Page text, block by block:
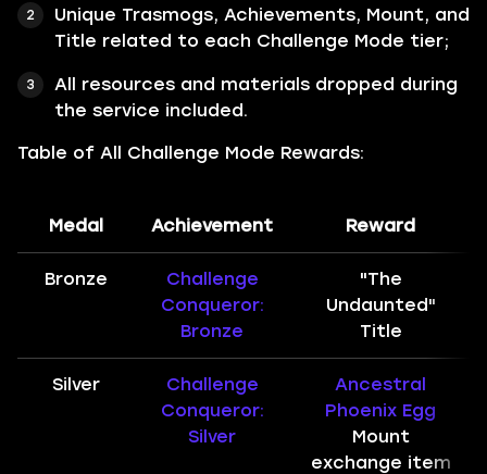
Unique Trasmogs, Achievements, Mount, and
Title related to each Challenge Mode tier;
All resources and materials dropped during
the service included.
Table of All Challenge Mode Rewards:
Medal Achievement Reward
Bronze
Challenge
Conqueror:
Bronze
"The
Undaunted"
Title
Silver
Challenge
Conqueror:
Silver
Ancestral
Phoenix Egg
Mount
exchange item